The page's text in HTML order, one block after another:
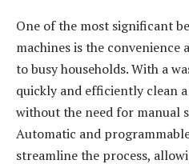
One of the most significant
machines is the
to busy households. With a
quickly and efficiently clean
without the need for manual
Automatic and
streamline the process,